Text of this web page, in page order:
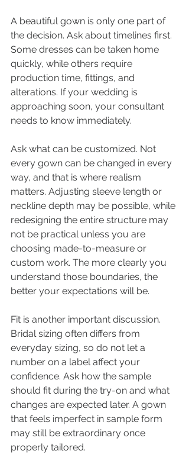
A beautiful gown is only one part of
the decision. Ask about timelines first.
Some dresses can be taken home
quickly, while others require
production time, fittings, and
alterations. If your wedding is
approaching soon, your consultant
needs to know immediately.
Ask what can be customized. Not
every gown can be changed in every
way, and that is where realism
matters. Adjusting sleeve length or
neckline depth may be possible, while
redesigning the entire structure may
not be practical unless you are
choosing made-to-measure or
custom work. The more clearly you
understand those boundaries, the
better your expectations will be.
Fit is another important discussion.
Bridal sizing often differs from
everyday sizing, so do not let a
number on a label affect your
confidence. Ask how the sample
should fit during the try-on and what
changes are expected later. A gown
that feels imperfect in sample form
may still be extraordinary once
properly tailored.